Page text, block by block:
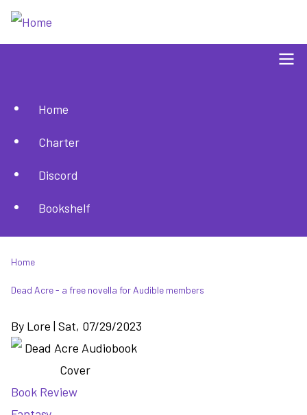
Skip
Main
navigation
Home
Charter
Discord
Bookshelf
Breadcrumb
Home
Dead Acre - a free novella for Audible members
By Lore | Sat, 07/29/2023
Book Review